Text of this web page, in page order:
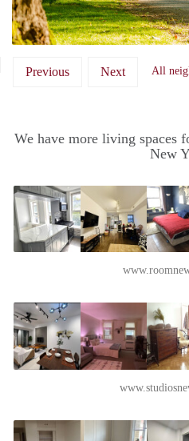
Previous Next All
We have more living spaces
New